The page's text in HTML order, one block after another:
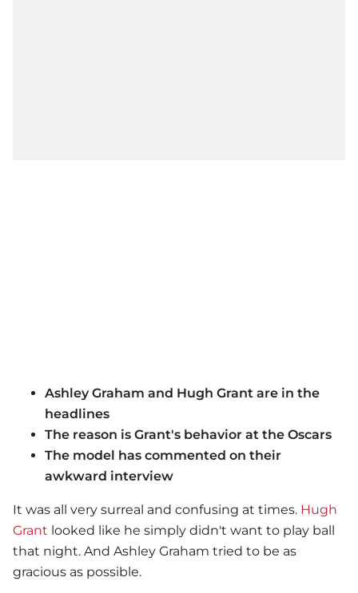
Ashley Graham and Hugh Grant are in the
headlines
The reason is Grant's behavior at the Oscars
The model has commented on their
awkward interview
It was all very surreal and confusing at times. Hugh
Grant looked like he simply didn't want to play ball
that night. And Ashley Graham tried to be as
gracious as possible.